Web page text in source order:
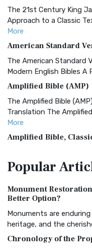
The 21st Century King
Approach to a Classic
More
American Standard
The American Standard
Modern English Bibles A
Amplified Bible (AMP)
The Amplified Bible
Translation The
More
Amplified Bible,
Treasure The Amplified
The Authorized (King
Classic The Authorized
BRG Bible (BRG)
Visual Experience The
Popular
Monument
Better Option?
Monuments are
heritage, and the
Chronology of the